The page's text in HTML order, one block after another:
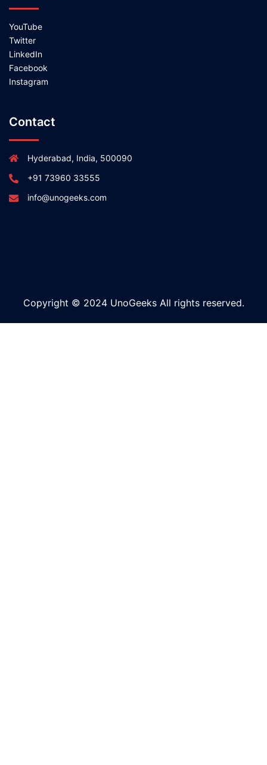
YouTube
Twitter
LinkedIn
Facebook
Instagram
Contact
Hyderabad, India, 500090
+91 73960 33555
info@unogeeks.com
Copyright © 2024 UnoGeeks All rights reserved.